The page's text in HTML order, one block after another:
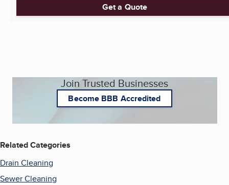
Get a Quote
Join Trusted Businesses
Become BBB Accredited
Related Categories
Drain Cleaning
Sewer Cleaning